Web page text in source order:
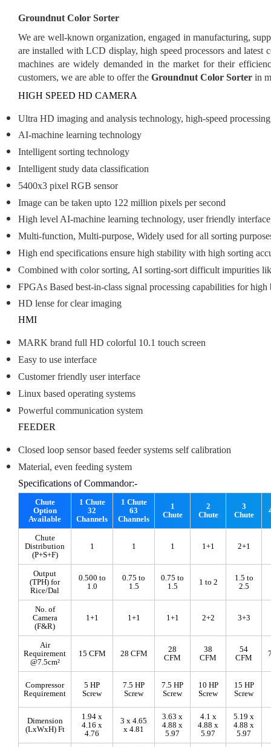
Groundnut Color Sorter
We are well-known organization, engaged in manufacturing,
are installed with LCD display, high speed processors and
machines are widely demanded in the market for their
customers, we are able to offer the Groundnut Color Sorter in
HIGH SPEED HD CAMERA
Ultra HD imaging and analysis technology, high-speed
AI-machine learning technology
Intelligent sorting technology
Intelligent study data classification
5400x3 pixel RGB sensor
Image can be taken upto 122 million pixels per second
High level AI-machine learning technology, user friendly
Multi-function, Multi-purpose, Widely used for all sorting
High end specifications ensure high stability with high sorting
Combined with color sorting, AI sorting-sort difficult impurities
FPGAs Based best-in-class signal processing capabilities for
HD lense for clear imaging
HMI
MARK brand full HD colorful 10.1 touch screen
Easy to use interface
Customer friendly user interface
Linux based operating systems
Powerful communication system
FEEDER
Closed loop sensor based feeder systems self calibration
Material, even feeding system
Specifications of Commandor:-
Chute
Option
Available
1 Chute
32
Channels
1 Chute
63
Channels
1
Chute
2
Chute
3
Chute
Chute
Distribution
(P+S+F)
1 1 1 1+1 2+1
Output
(TPH) for
Rice/Dal
0.500 to
1.0
0.75 to
1.5
0.75 to
1.5
1 to 2
1.5 to
2.5
No. of
Camera
(F&R)
1+1 1+1 1+1 2+2 3+3
Air
Requirement
@7.5cm²
15 CFM 28 CFM
28
CFM
38
CFM
54
CFM
Compressor
Requirement
5 HP
Screw
7.5 HP
Screw
7.5 HP
Screw
10 HP
Screw
15 HP
Screw
Dimension
(LxWxH) Ft
1.94 x
4.16 x
4.76
3 x 4.65
x 4.81
3.63 x
4.88 x
5.97
4.1 x
4.88 x
5.97
5.19 x
4.88 x
5.97